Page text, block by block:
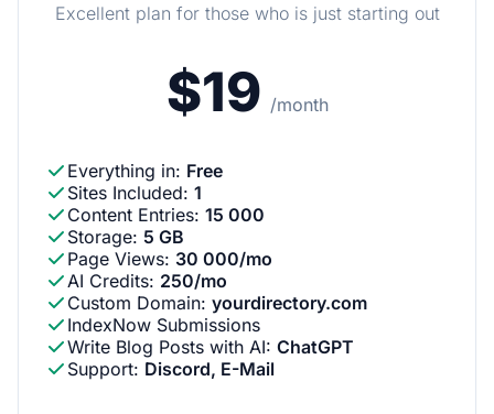
Excellent plan for those who is just starting out
$19 /month
Everything in: Free
Sites Included: 1
Content Entries: 15 000
Storage: 5 GB
Page Views: 30 000/mo
AI Credits: 250/mo
Custom Domain: yourdirectory.com
IndexNow Submissions
Write Blog Posts with AI: ChatGPT
Support: Discord, E-Mail